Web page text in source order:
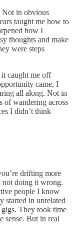
Not in obvious
taught me how to
how I
thoughts and make
were steps
caught me off
came, I
all along. Not in
of wandering across
I didn’t think
drifting more
not doing it wrong.
people I know
started in unrelated
They took time
sense. But in real